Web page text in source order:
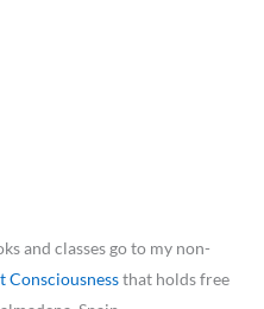
and classes go to my non-
Consciousnessthat holds free